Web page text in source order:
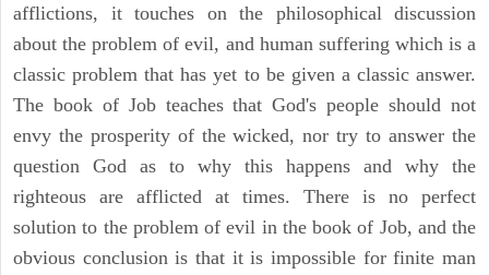
afflictions, it touches on the philosophical discussion
about the problem of evil, and human suffering which is a
classic problem that has yet to be given a classic answer.
The book of Job teaches that God's people should not
envy the prosperity of the wicked, nor try to answer the
question God as to why this happens and why the
righteous are afflicted at times. There is no perfect
solution to the problem of evil in the book of Job, and the
obvious conclusion is that it is impossible for finite man